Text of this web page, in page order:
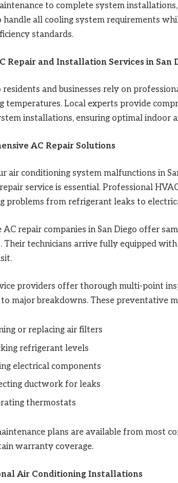
to complete system
handle all cooling system requirements
standards.
Repair and Installation Services in San
residents and businesses rely on
temperatures. Local experts provide
installations, ensuring optimal indoor
AC Repair Solutions
air conditioning system malfunctions in
service is essential. Professional
problems from refrigerant leaks to
AC repair companies in San Diego offer
Their technicians arrive fully equipped
providers offer thorough multi-point
major breakdowns. These preventative
or replacing air filters
refrigerant levels
electrical components
ductwork for leaks
thermostats
plans are available from most
warranty coverage.
Air Conditioning Installations